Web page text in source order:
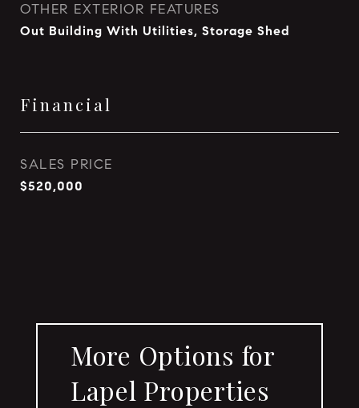
OTHER EXTERIOR FEATURES
Out Building With Utilities, Storage Shed
Financial
SALES PRICE
$520,000
More Options for
Lapel Properties